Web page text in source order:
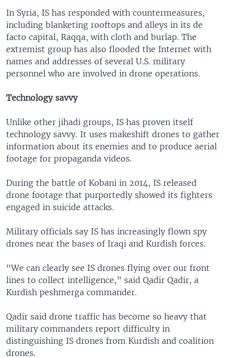
In Syria, IS has responded with countermeasures,
including blanketing rooftops and alleys in its de
facto capital, Raqqa, with cloth and burlap. The
extremist group has also flooded the Internet with
names and addresses of several U.S. military
personnel who are involved in drone operations.
Technology savvy
Unlike other jihadi groups, IS has proven itself
technology savvy. It uses makeshift drones to gather
information about its enemies and to produce aerial
footage for propaganda videos.
During the battle of Kobani in 2014, IS released
drone footage that purportedly showed its fighters
engaged in suicide attacks.
Military officials say IS has increasingly flown spy
drones near the bases of Iraqi and Kurdish forces.
“We can clearly see IS drones flying over our front
lines to collect intelligence,” said Qadir Qadir, a
Kurdish peshmerga commander.
Qadir said drone traffic has become so heavy that
military commanders report difficulty in
distinguishing IS drones from Kurdish and coalition
drones.